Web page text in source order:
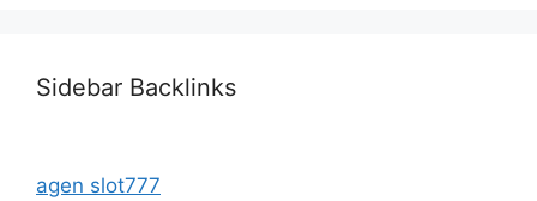
Sidebar Backlinks
agen slot777